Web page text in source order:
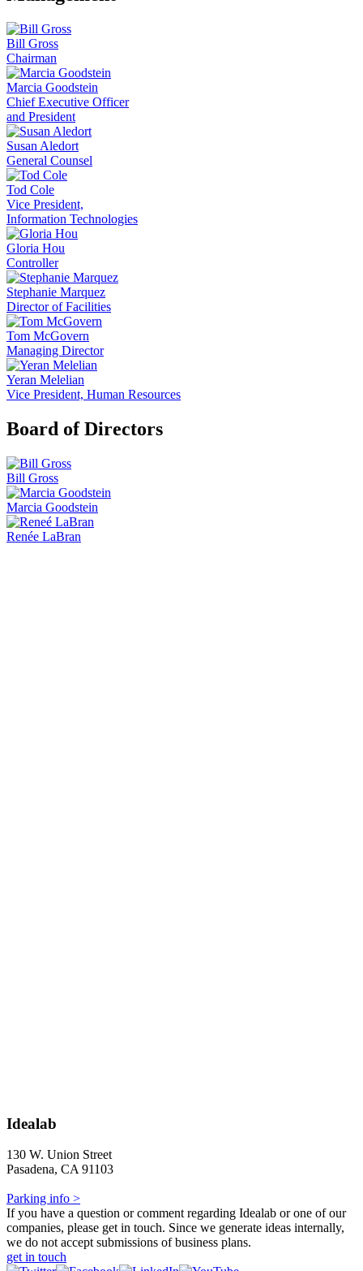
Bill Gross
Chairman
Marcia Goodstein
Chief Executive Officer
and President
Susan Aledort
General Counsel
Tod Cole
Vice President,
Information Technologies
Gloria Hou
Controller
Stephanie Marquez
Director of Facilities
Tom McGovern
Managing Director
Yeran Melelian
Vice President, Human Resources
Board of Directors
Bill Gross
Marcia Goodstein
Renée LaBran
Idealab
130 W. Union Street
Pasadena, CA 91103
Parking info >
If you have a question or comment regarding Idealab or one of our
companies, please get in touch. Since we generate ideas internally,
we do not accept submissions of business plans.
get in touch